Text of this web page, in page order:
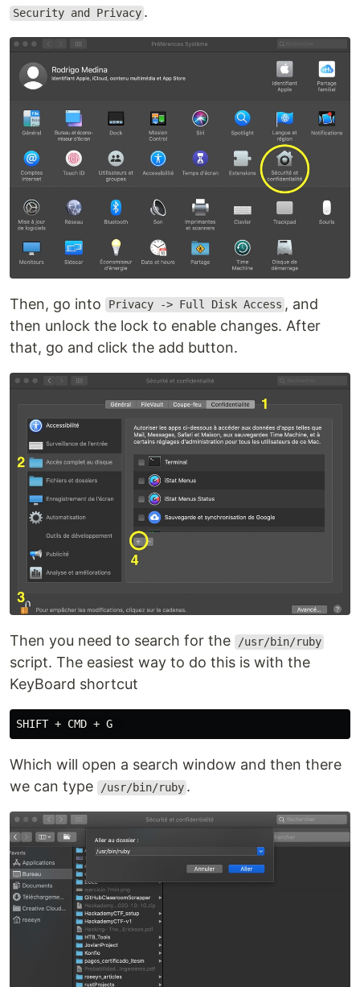
Security and Privacy .
Then, go into Privacy -> Full Disk Access , and
then unlock the lock to enable changes. After
that, go and click the add button.
Then you need to search for the /usr/bin/ruby
script. The easiest way to do this is with the
KeyBoard shortcut
Which will open a search window and then there
we can type
/usr/bin/ruby .